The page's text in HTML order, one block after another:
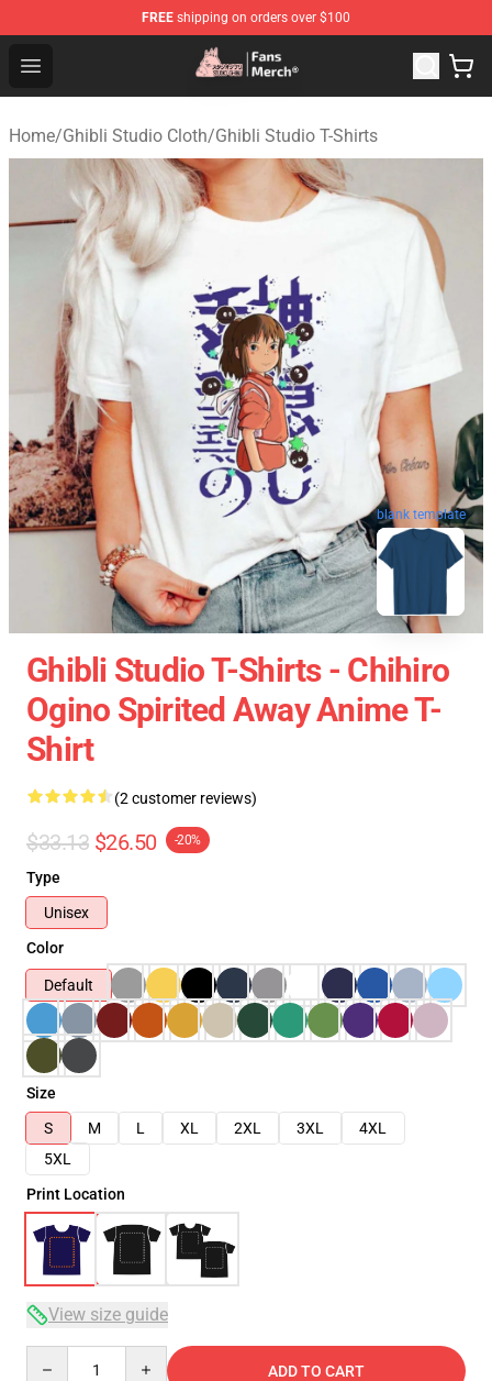
FREE shipping on orders over $100
Open menu
Studio Ghibli Shop - Official Studio Ghibli Merchandise
Home/Ghibli Studio Cloth/Ghibli Studio T-Shirts
blank template
Ghibli Studio T-Shirts - Chihiro
Ogino Spirited Away Anime T-
Shirt
(2 customer reviews)
$33.13 $26.50 -20%
Type
Unisex
Color
Default
Size
S
M L XL 2XL 3XL
4XL
5XL
Print Location
View size guide
ADD TO CART